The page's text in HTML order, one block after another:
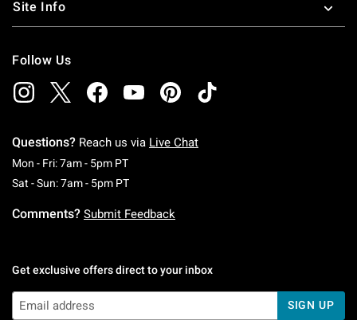
Site Info
Follow Us
Questions? Reach us via Live Chat
Mon - Fri: 7am - 5pm PTMonday To Friday: 7 AM To 5 PM Pacific Time
Sat - Sun: 7am - 5pm PTSaturday To Sunday: 7 AM To 5 PM Pacific
Comments? Submit Feedback
Get exclusive offers direct to your inbox
SIGN UP